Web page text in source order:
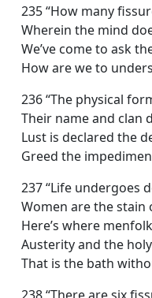
235 “How many
Wherein the mind
We’ve come to ask
How are we to
236 “The physical
Their name and clan
Lust is declared the
Greed the
237 “Life undergoes
Women are the stain
Here’s where
Austerity and the
That is the bath